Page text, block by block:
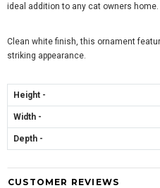
ideal addition to any cat owners home.
Clean white finish, this ornament
striking appearance.
Height -
Width -
Depth -
CUSTOMER REVIEWS